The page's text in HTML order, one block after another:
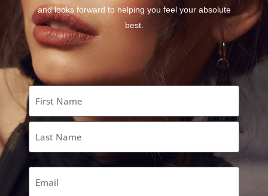
and looks forward to helping you feel your absolute
best.
Name
Email
(Required)